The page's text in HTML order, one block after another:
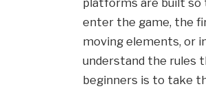
enter the game, the
moving elements, or
understand the rules
beginners is to take